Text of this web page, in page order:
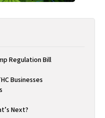
Regulation Bill
Businesses
Next?